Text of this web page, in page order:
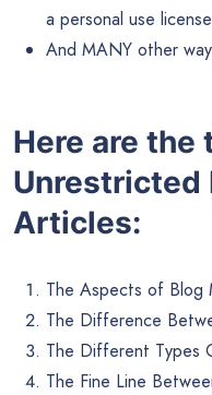
a personal use
And MANY other
Here are
Unrestricted
Articles:
The Aspects of Blog
The Difference
The Different Types
The Fine Line